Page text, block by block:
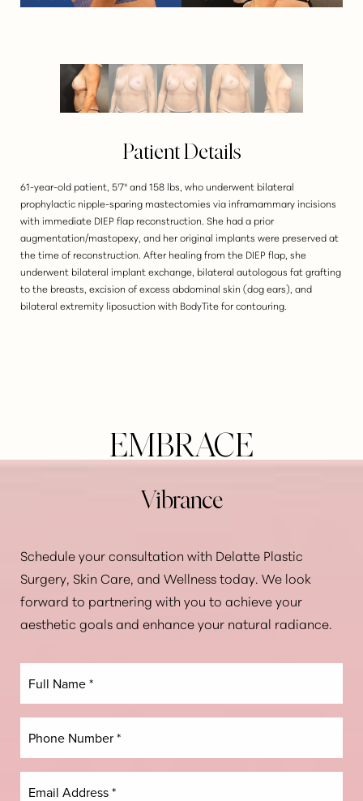
Patient Details
61-year-old patient, 5'7" and 158 lbs, who underwent bilateral
prophylactic nipple-sparing mastectomies via inframammary incisions
with immediate DIEP flap reconstruction. She had a prior
augmentation/mastopexy, and her original implants were preserved at
the time of reconstruction. After healing from the DIEP flap, she
underwent bilateral implant exchange, bilateral autologous fat grafting
to the breasts, excision of excess abdominal skin (dog ears), and
bilateral extremity liposuction with BodyTite for contouring.
EMBRACE
Vibrance
Schedule your consultation with Delatte Plastic
Surgery, Skin Care, and Wellness today. We look
forward to partnering with you to achieve your
aesthetic goals and enhance your natural radiance.
Aa
Dyslexia Friendly Hide Images